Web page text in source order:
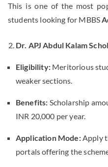
This is one of the most
students looking for MBBS
Dr. APJ Abdul Kalam
Eligibility:Meritorious
weaker sections.
Benefits: Scholarship
INR 20,000 per year.
Application Mode:Apply
portals offering the